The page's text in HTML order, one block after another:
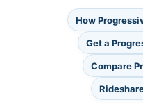
How
Get a
Compare